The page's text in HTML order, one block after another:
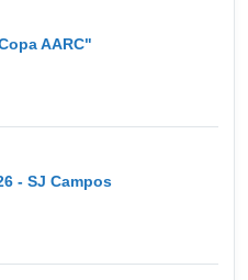
AARC"
- SJ Campos